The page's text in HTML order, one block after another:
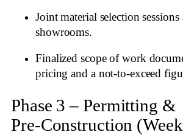
Joint material selection
showrooms.
Finalized scope of work
pricing and a not‑to‑exceed
Phase 3 – Permitting &
Pre‑Construction